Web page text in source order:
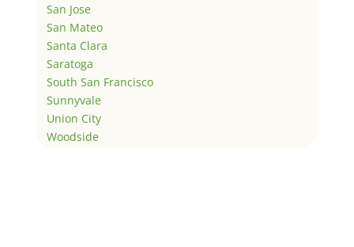
San Jose
San Mateo
Santa Clara
Saratoga
South San Francisco
Sunnyvale
Union City
Woodside